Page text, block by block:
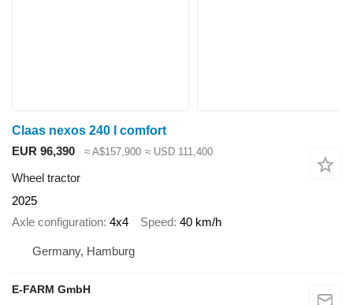
Claas nexos 240 l comfort
EUR 96,390
≈ A$157,900 ≈ USD 111,400
Wheel tractor
2025
Axle configuration 4x4 Speed 40 km/h
Germany, Hamburg
E-FARM GmbH